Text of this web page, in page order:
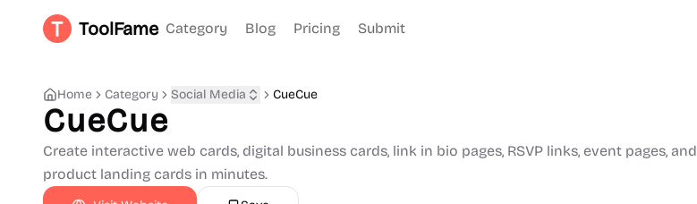
ToolFame Category Blog Pricing Submit
Home Category Social Media CueCue
CueCue
Create interactive web cards, digital business cards, link in bio pages, RSVP links, event pages, and
product landing cards in minutes.